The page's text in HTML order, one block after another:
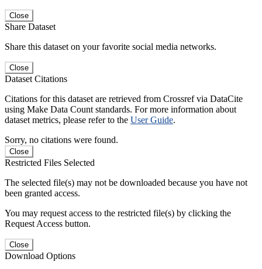
Close
Share Dataset
Share this dataset on your favorite social media networks.
Close
Dataset Citations
Citations for this dataset are retrieved from Crossref via DataCite
using Make Data Count standards. For more information about
dataset metrics, please refer to the User Guide.
Sorry, no citations were found.
Close
Restricted Files Selected
The selected file(s) may not be downloaded because you have not
been granted access.
You may request access to the restricted file(s) by clicking the
Request Access button.
Close
Download Options